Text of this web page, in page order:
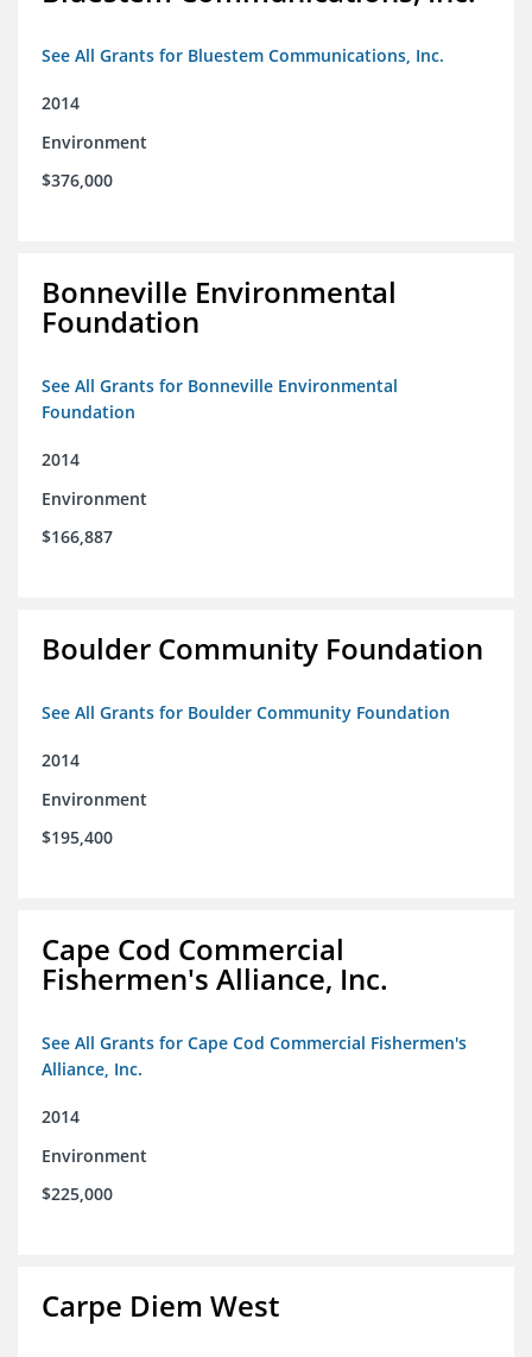
See All Grants for Bluestem Communications, Inc.
2014
Environment
$376,000
Bonneville Environmental
Foundation
See All Grants for Bonneville Environmental
Foundation
2014
Environment
$166,887
Boulder Community Foundation
See All Grants for Boulder Community Foundation
2014
Environment
$195,400
Cape Cod Commercial
Fishermen's Alliance, Inc.
See All Grants for Cape Cod Commercial Fishermen's
Alliance, Inc.
2014
Environment
$225,000
Carpe Diem West